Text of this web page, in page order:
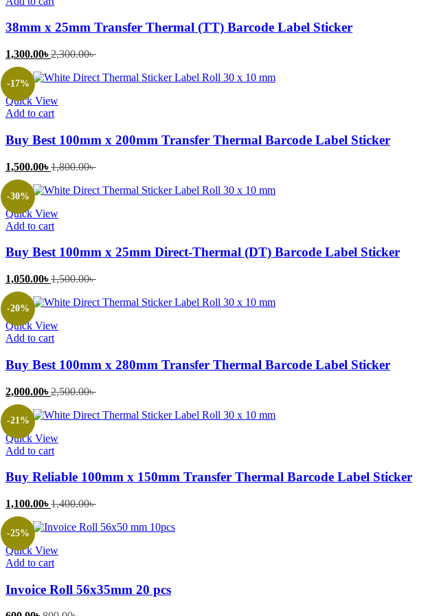
38mm x 25mm Transfer Thermal (TT) Barcode Label Sticker
1,300.00৳Current
is:
2,300.00৳Original
was:
Quick View
Add to cart
-17%
Buy Best 100mm x 200mm Transfer Thermal Barcode Label Sticker
1,500.00৳Current
is:
1,800.00৳Original
was:
Quick View
Add to cart
-30%
Buy Best 100mm x 25mm Direct-Thermal (DT) Barcode Label Sticker
1,050.00৳Current
is:
1,500.00৳Original
was:
Quick View
Add to cart
-20%
Buy Best 100mm x 280mm Transfer Thermal Barcode Label Sticker
2,000.00৳Current
is:
2,500.00৳Original
was:
Quick View
Add to cart
-21%
Buy Reliable 100mm x 150mm Transfer Thermal Barcode Label Sticker
1,100.00৳Current
is:
1,400.00৳Original
was:
Quick View
Add to cart
-25%
Invoice Roll 56x35mm 20 pcs